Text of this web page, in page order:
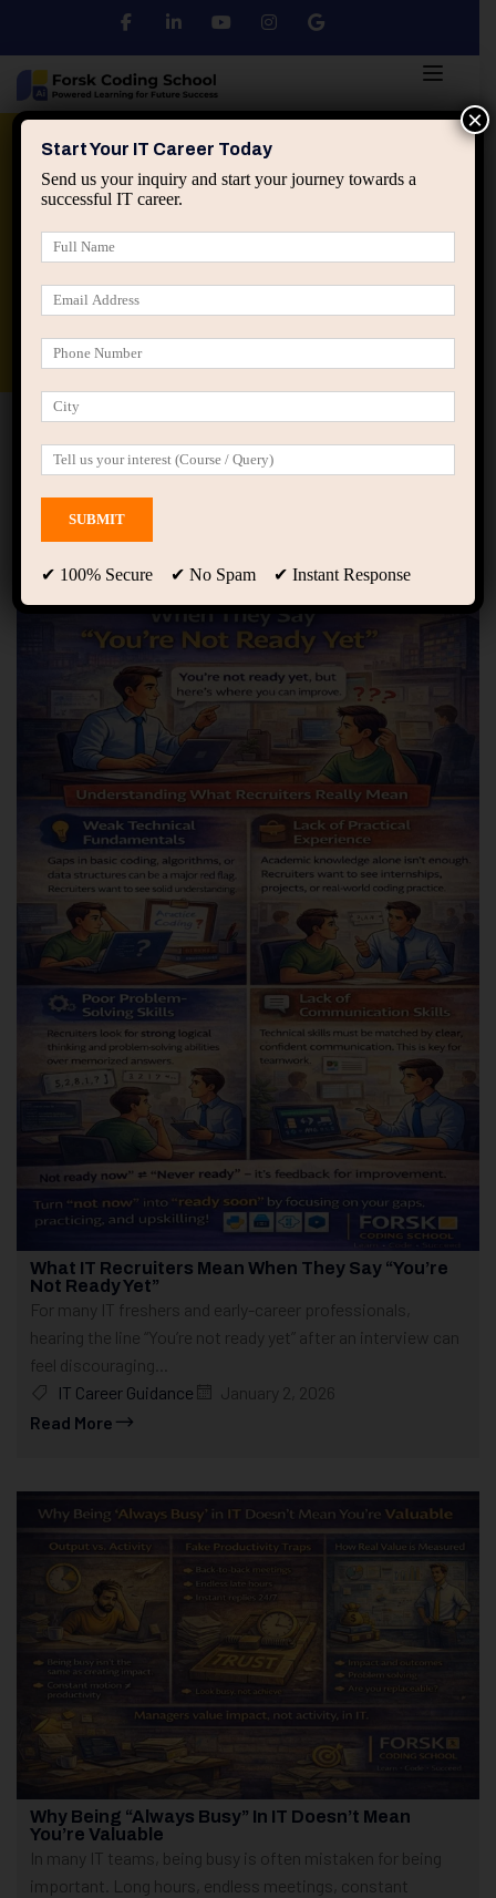
Python DSA
applied ai machine learning course
Home Posts tagged “forsk coding school”
forsk coding school
Showing 1 - 10 of 29 results
What IT Recruiters Mean When They Say “You’re
Not Ready Yet”
For many IT freshers and early-career professionals,
hearing the line “You’re not ready yet” after an interview can
feel discouraging...
IT Career Guidance
January 2, 2026
Read More
Why Being “Always Busy” In IT Doesn’t Mean
You’re Valuable
In many IT teams, being busy is often mistaken for being
important. Long hours, endless meetings, constant
Start Your IT Career Today
Send us your inquiry and start your journey towards a
successful IT career.
✔ 100% Secure ✔ No Spam ✔ Instant Response
×